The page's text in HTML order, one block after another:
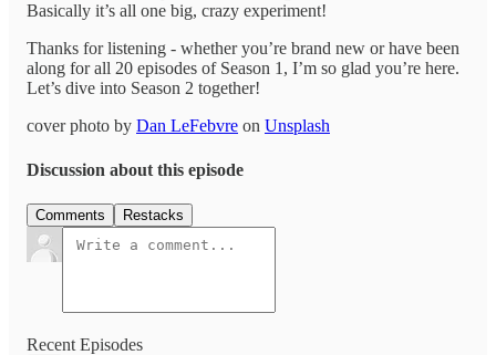
Basically it’s all one big, crazy experiment!
Thanks for listening - whether you’re brand new or have been
along for all 20 episodes of Season 1, I’m so glad you’re here.
Let’s dive into Season 2 together!
cover photo by Dan LeFebvre on Unsplash
Discussion about this episode
Comments Restacks
Recent Episodes